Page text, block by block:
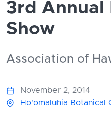
3rd Annual
Show
Association of
November 2, 2014
Ho'omaluhia Botanical